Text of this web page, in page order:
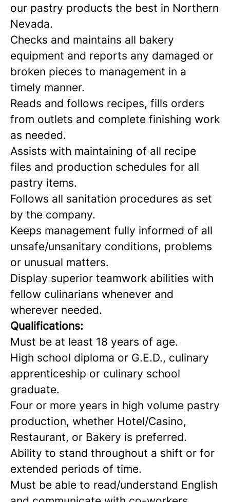
our pastry products the best in Northern
Nevada.
Checks and maintains all bakery
equipment and reports any damaged or
broken pieces to management in a
timely manner.
Reads and follows recipes, fills orders
from outlets and complete finishing work
as needed.
Assists with maintaining of all recipe
files and production schedules for all
pastry items.
Follows all sanitation procedures as set
by the company.
Keeps management fully informed of all
unsafe/unsanitary conditions, problems
or unusual matters.
Display superior teamwork abilities with
fellow culinarians whenever and
wherever needed.
Qualifications:
Must be at least 18 years of age.
High school diploma or G.E.D., culinary
apprenticeship or culinary school
graduate.
Four or more years in high volume pastry
production, whether Hotel/Casino,
Restaurant, or Bakery is preferred.
Ability to stand throughout a shift or for
extended periods of time.
Must be able to read/understand English